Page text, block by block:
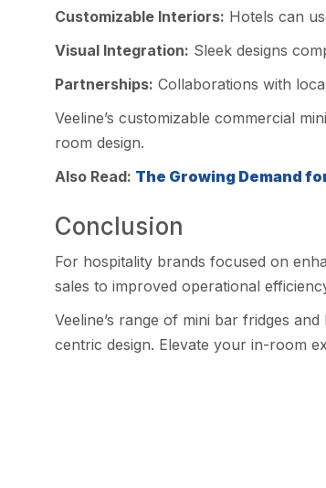
Customizable Interiors: Hotels can
Visual Integration: Sleek designs
Partnerships: Collaborations with
Veeline’s customizable commercial
room design.
Also Read: The Growing Demand
Conclusion
For hospitality brands focused on
sales to improved operational
Veeline’s range of mini bar fridges
centric design. Elevate your in-room